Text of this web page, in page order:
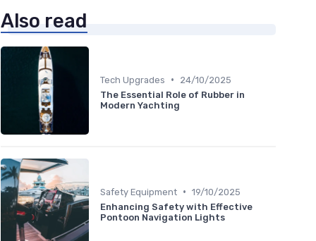
Also read
Tech Upgrades •
24/10/2025
The Essential Role of Rubber in
Modern Yachting
Safety Equipment • 19/10/2025
Enhancing Safety with Effective
Pontoon Navigation Lights